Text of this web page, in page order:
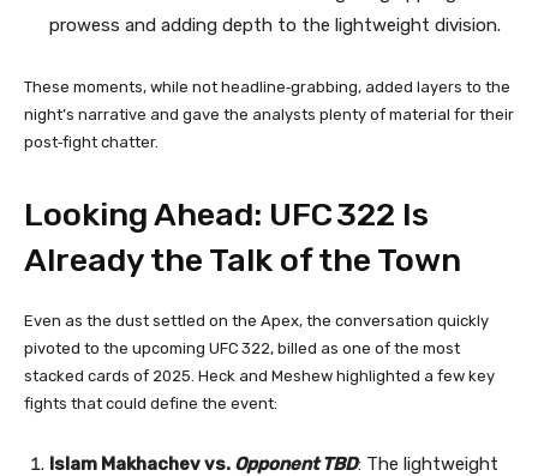
prowess and adding depth to the lightweight division.
These moments, while not headline‑grabbing, added layers to the
night’s narrative and gave the analysts plenty of material for their
post‑fight chatter.
Looking Ahead: UFC 322 Is
Already the Talk of the Town
Even as the dust settled on the Apex, the conversation quickly
pivoted to the upcoming UFC 322, billed as one of the most
stacked cards of 2025. Heck and Meshew highlighted a few key
fights that could define the event:
Islam Makhachev vs. Opponent TBD: The lightweight